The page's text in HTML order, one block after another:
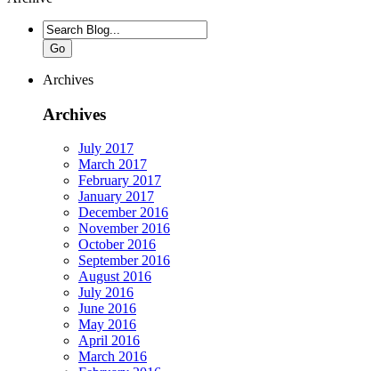
Go
Archives
Archives
July 2017
March 2017
February 2017
January 2017
December 2016
November 2016
October 2016
September 2016
August 2016
July 2016
June 2016
May 2016
April 2016
March 2016